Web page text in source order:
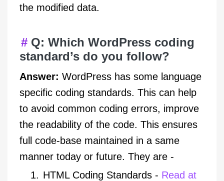
the modified data.
Q: Which WordPress coding
standard’s do you follow?
Answer: WordPress has some language
specific coding standards. This can help
to avoid common coding errors, improve
the readability of the code. This ensures
full code-base maintained in a same
manner today or future. They are -
HTML Coding Standards - Read at